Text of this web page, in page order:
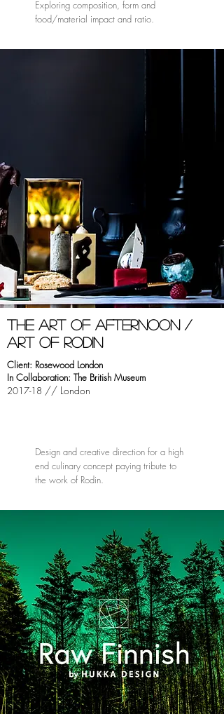
Exploring composition, form and
food/material impact and ratio.
tHE ART OF AFTERNOON /
ART OF RODIN
Client: Rosewood London
In Collaboration: The British Museum
2017-18 // London
Design and creative direction for a high
end culinary concept paying tribute to
the work of Rodin.